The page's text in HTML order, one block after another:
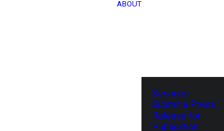
ABOUT
Services
Submit a Press
Release for
Publication